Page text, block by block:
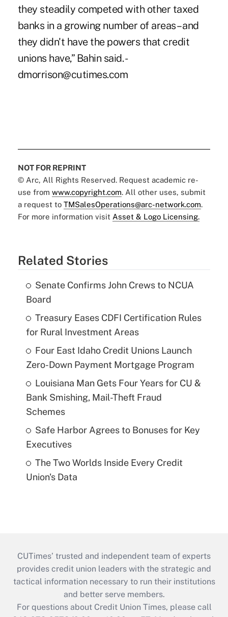
they steadily competed with other taxed
banks in a growing number of areas – and
they didn't have the powers that credit
unions have,” Bahin said. -
dmorrison@cutimes.com
NOT FOR REPRINT
© Arc, All Rights Reserved. Request academic re-
use from www.copyright.com. All other uses, submit
a request to TMSalesOperations@arc-network.com.
For more information visit Asset & Logo Licensing.
Related Stories
Senate Confirms John Crews to NCUA
Board
Treasury Eases CDFI Certification Rules
for Rural Investment Areas
Four East Idaho Credit Unions Launch
Zero-Down Payment Mortgage Program
Louisiana Man Gets Four Years for CU &
Bank Smishing, Mail-Theft Fraud
Schemes
Safe Harbor Agrees to Bonuses for Key
Executives
The Two Worlds Inside Every Credit
Union's Data
CUTimes’ trusted and independent team of experts
provides credit union leaders with the strategic and
tactical information necessary to run their institutions
and better serve members.
For questions about Credit Union Times, please call